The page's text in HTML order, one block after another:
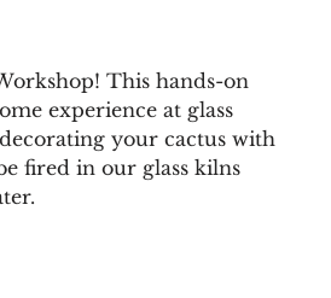
This hands-on
experience at glass
your cactus with
fired in our glass kilns